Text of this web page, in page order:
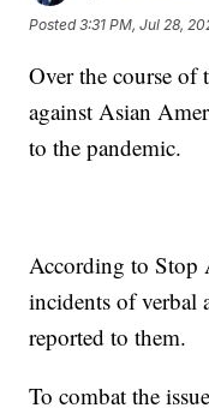
Posted3:31 PM, Jul 28,
Over the course of
against Asian
to the pandemic.
According to Stop
incidents of verbal
reported to them.
To combat the